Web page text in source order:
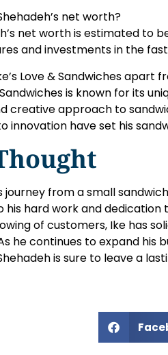
net worth?
net worth is estimated to
and investments in the
Love & Sandwiches apart
Sandwiches is known for its
creative approach to
innovation have set his
journey from a small
hard work and dedication
of customers, Ike has
he continues to expand his
is sure to leave a